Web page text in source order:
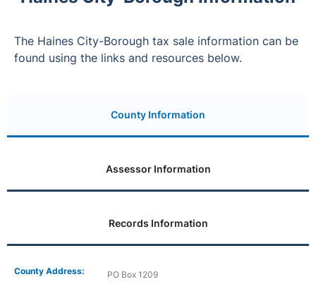
The Haines City-Borough tax sale information can be
found using the links and resources below.
County Information
Assessor Information
Records Information
County Address:
PO Box 1209